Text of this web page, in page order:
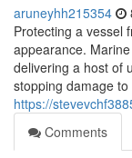
aruneyhh215354
Protecting a vessel
appearance.
delivering a host of
stopping damage to
https://
Comments